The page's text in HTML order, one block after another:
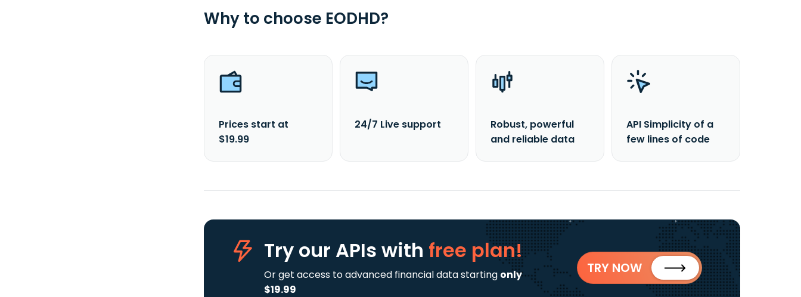
Why to choose EODHD?
Prices start at
$19.99
24/7 Live support
Robust, powerful
and reliable data
API Simplicity of a
few lines of code
Try our APIs with free plan!
Or get access to advanced financial data starting only
$19.99
TRY NOW